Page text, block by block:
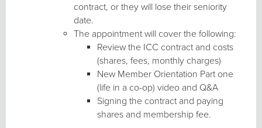
contract, or they will lose their seniority
date.
The appointment will cover the following:
Review the ICC contract and costs
(shares, fees, monthly charges)
New Member Orientation Part one
(life in a co-op) video and Q&A
Signing the contract and paying
shares and membership fee.